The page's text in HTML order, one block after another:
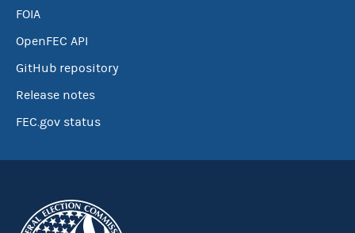
FOIA
OpenFEC API
GitHub repository
Release notes
FEC.gov status